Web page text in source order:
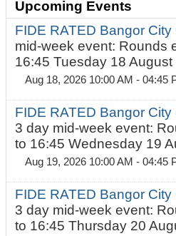
Upcoming Events
FIDE RATED Bangor
mid-week event: Rounds
16:45 Tuesday 18
Aug 18, 2026 10:00 AM - 04:45
FIDE RATED Bangor
3 day mid-week event:
to 16:45 Wednesday 19
Aug 19, 2026 10:00 AM - 04:45
FIDE RATED Bangor
3 day mid-week event:
to 16:45 Thursday 20